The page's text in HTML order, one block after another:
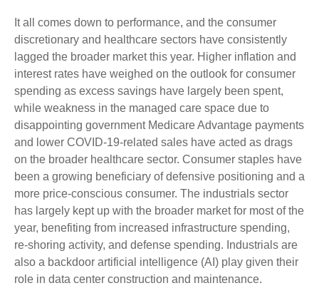
It all comes down to performance, and the consumer
discretionary and healthcare sectors have consistently
lagged the broader market this year. Higher inflation and
interest rates have weighed on the outlook for consumer
spending as excess savings have largely been spent,
while weakness in the managed care space due to
disappointing government Medicare Advantage payments
and lower COVID-19-related sales have acted as drags
on the broader healthcare sector. Consumer staples have
been a growing beneficiary of defensive positioning and a
more price-conscious consumer. The industrials sector
has largely kept up with the broader market for most of the
year, benefiting from increased infrastructure spending,
re-shoring activity, and defense spending. Industrials are
also a backdoor artificial intelligence (AI) play given their
role in data center construction and maintenance.